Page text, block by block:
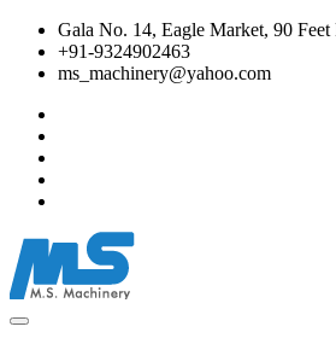
Gala No. 14, Eagle Market, 90
+91-9324902463
ms_machinery@yahoo.com